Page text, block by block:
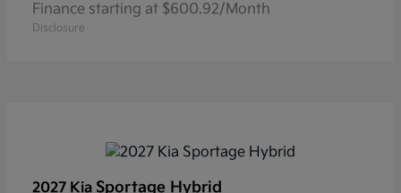
Finance starting at $600.92/Month
Disclosure
2027 Kia Sportage Hybrid